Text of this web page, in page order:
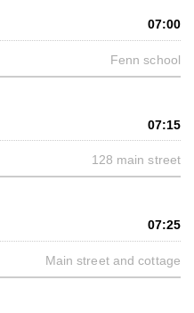
07:00
Fenn school
07:15
128 main street
07:25
Main street and cottage